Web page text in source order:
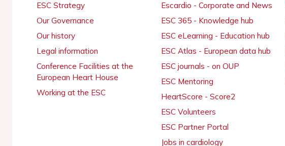
ESC Strategy
Our Governance
Our history
Legal information
Conference Facilities at the
European Heart House
Working at the ESC
Escardio - Corporate and News
ESC 365 - Knowledge hub
ESC eLearning - Education hub
ESC Atlas - European data hub
ESC journals - on OUP
ESC Mentoring
HeartScore - Score2
ESC Volunteers
ESC Partner Portal
Jobs in cardiology